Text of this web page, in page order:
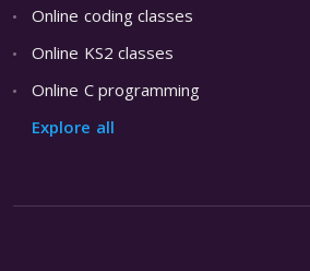
Online coding classes
Online KS2 classes
Online C programming
Explore all